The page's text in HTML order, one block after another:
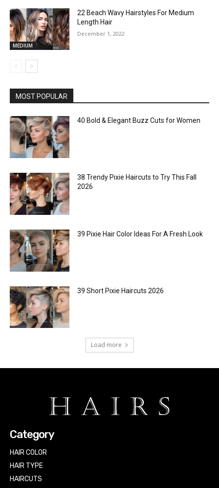
MEDIUM
22 Beach Wavy Hairstyles For Medium
Length Hair
December 1, 2022
MOST POPULAR
40 Bold & Elegant Buzz Cuts for Women
38 Trendy Pixie Haircuts to Try This Fall
2026
39 Pixie Hair Color Ideas For A Fresh Look
39 Short Pixie Haircuts 2026
Load more
Category
HAIR COLOR
HAIR TYPE
HAIRCUTS